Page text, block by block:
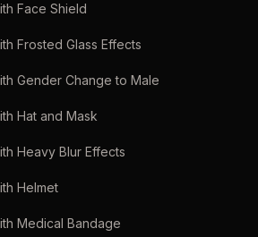
Face Shield
Frosted Glass Effects
Gender Change to Male
Hat and Mask
Heavy Blur Effects
Helmet
Medical Bandage